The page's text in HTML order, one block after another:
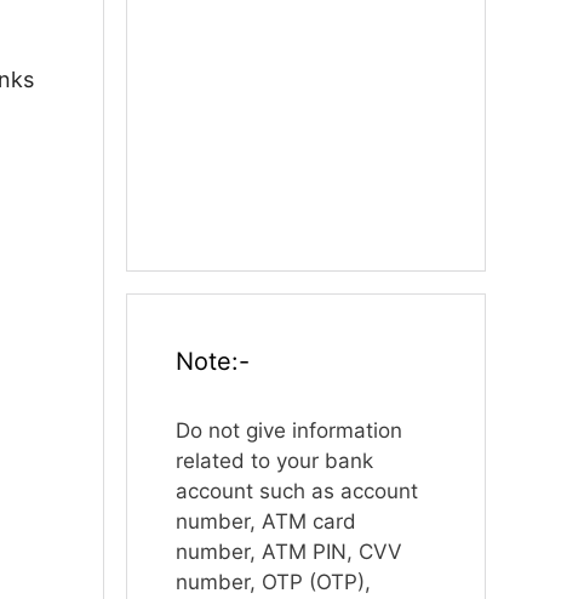
Note:-
Do not give information
related to your bank
account such as account
number, ATM card
number, ATM PIN, CVV
number, OTP (OTP),